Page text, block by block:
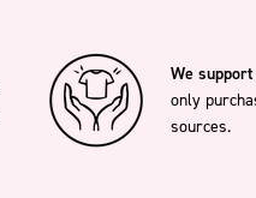
We support
only
sources.